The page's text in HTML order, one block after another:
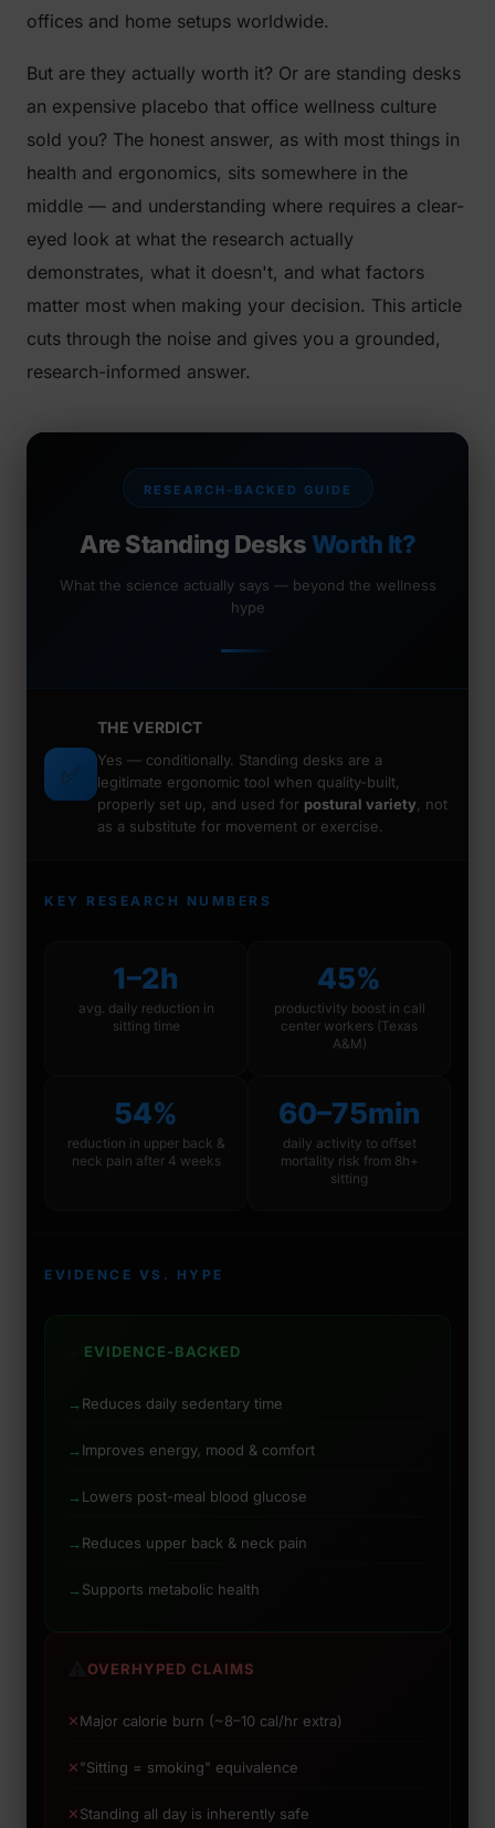
offices and home setups worldwide.
But are they actually worth it? Or are standing desks
an expensive placebo that office wellness culture
sold you? The honest answer, as with most things in
health and ergonomics, sits somewhere in the
middle — and understanding where requires a clear-
eyed look at what the research actually
demonstrates, what it doesn't, and what factors
matter most when making your decision. This article
cuts through the noise and gives you a grounded,
research-informed answer.
RESEARCH-BACKED GUIDE
Are Standing Desks Worth It?
What the science actually says — beyond the wellness
hype
✅
THE VERDICT
Yes — conditionally. Standing desks are a
legitimate ergonomic tool when quality-built,
properly set up, and used for postural variety , not
as a substitute for movement or exercise.
KEY RESEARCH NUMBERS
1–2h
avg. daily reduction in
sitting time
45%
productivity boost in call
center workers (Texas
A&M)
54%
reduction in upper back &
neck pain after 4 weeks
60–75min
daily activity to offset
mortality risk from 8h+
sitting
EVIDENCE VS. HYPE
EVIDENCE-BACKED
→ Reduces daily sedentary time
→ Improves energy, mood & comfort
→ Lowers post-meal blood glucose
→ Reduces upper back & neck pain
→ Supports metabolic health
OVERHYPED CLAIMS
✕Major calorie burn (~8–10 cal/hr extra)
✕"Sitting = smoking" equivalence
✕Standing all day is inherently safe